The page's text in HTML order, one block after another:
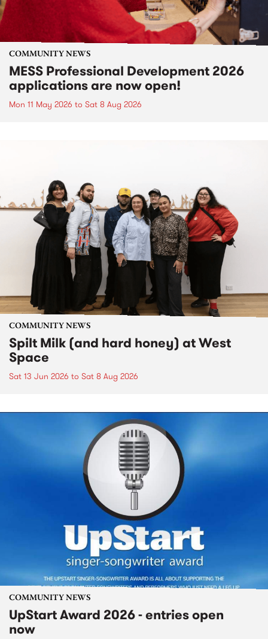
COMMUNITY NEWS
MESS Professional Development 2026
applications are now open!
Mon 11 May 2026 to Sat 8 Aug 2026
COMMUNITY NEWS
Spilt Milk (and hard honey) at West
Space
Sat 13 Jun 2026 to Sat 8 Aug 2026
COMMUNITY NEWS
UpStart Award 2026 - entries open
now